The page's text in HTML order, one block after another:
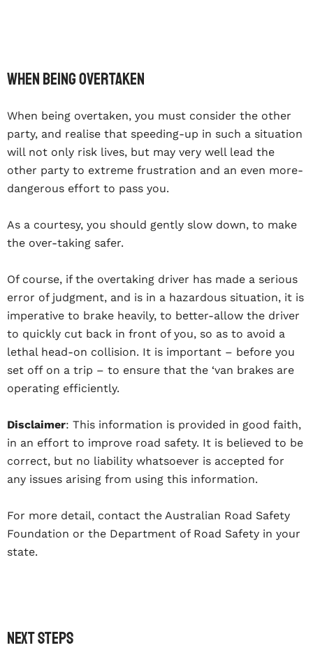
When being overtaken
When being overtaken, you must consider the other
party, and realise that speeding-up in such a situation
will not only risk lives, but may very well lead the
other party to extreme frustration and an even more-
dangerous effort to pass you.
As a courtesy, you should gently slow down, to make
the over-taking safer.
Of course, if the overtaking driver has made a serious
error of judgment, and is in a hazardous situation, it is
imperative to brake heavily, to better-allow the driver
to quickly cut back in front of you, so as to avoid a
lethal head-on collision. It is important – before you
set off on a trip – to ensure that the ‘van brakes are
operating efficiently.
Disclaimer: This information is provided in good faith,
in an effort to improve road safety. It is believed to be
correct, but no liability whatsoever is accepted for
any issues arising from using this information.
For more detail, contact the Australian Road Safety
Foundation or the Department of Road Safety in your
state.
Next steps